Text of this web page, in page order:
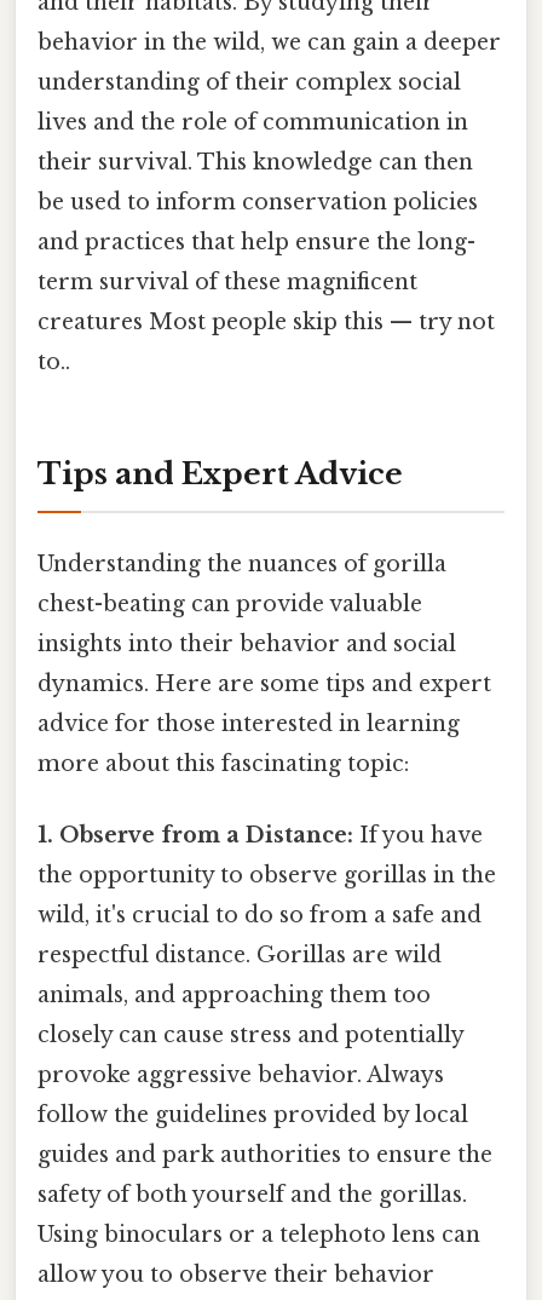
behavior in the wild, we can gain a deeper
understanding of their complex social
lives and the role of communication in
their survival. This knowledge can then
be used to inform conservation policies
and practices that help ensure the long-
term survival of these magnificent
creatures Most people skip this — try not
to..
Tips and Expert Advice
Understanding the nuances of gorilla
chest-beating can provide valuable
insights into their behavior and social
dynamics. Here are some tips and expert
advice for those interested in learning
more about this fascinating topic:
1. Observe from a Distance: If you have
the opportunity to observe gorillas in the
wild, it's crucial to do so from a safe and
respectful distance. Gorillas are wild
animals, and approaching them too
closely can cause stress and potentially
provoke aggressive behavior. Always
follow the guidelines provided by local
guides and park authorities to ensure the
safety of both yourself and the gorillas.
Using binoculars or a telephoto lens can
allow you to observe their behavior